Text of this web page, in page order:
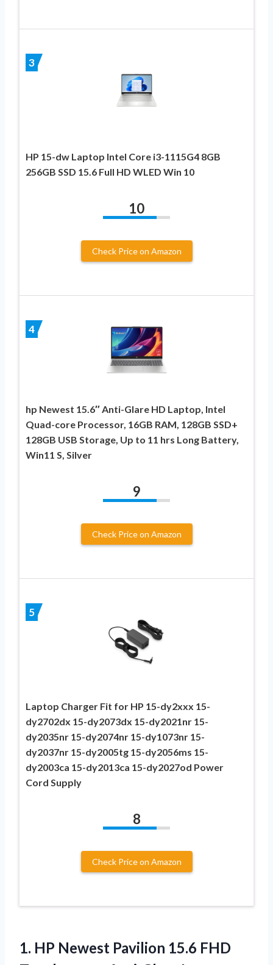
3
HP 15-dw Laptop Intel Core i3-1115G4 8GB
256GB SSD 15.6 Full HD WLED Win 10
10
Check Price on Amazon
4
hp Newest 15.6″ Anti-Glare HD Laptop, Intel
Quad-core Processor, 16GB RAM, 128GB SSD+
128GB USB Storage, Up to 11 hrs Long Battery,
Win11 S, Silver
9
Check Price on Amazon
5
Laptop Charger Fit for HP 15-dy2xxx 15-
dy2702dx 15-dy2073dx 15-dy2021nr 15-
dy2035nr 15-dy2074nr 15-dy1073nr 15-
dy2037nr 15-dy2005tg 15-dy2056ms 15-
dy2003ca 15-dy2013ca 15-dy2027od Power
Cord Supply
8
Check Price on Amazon
1. HP Newest Pavilion 15.6 FHD